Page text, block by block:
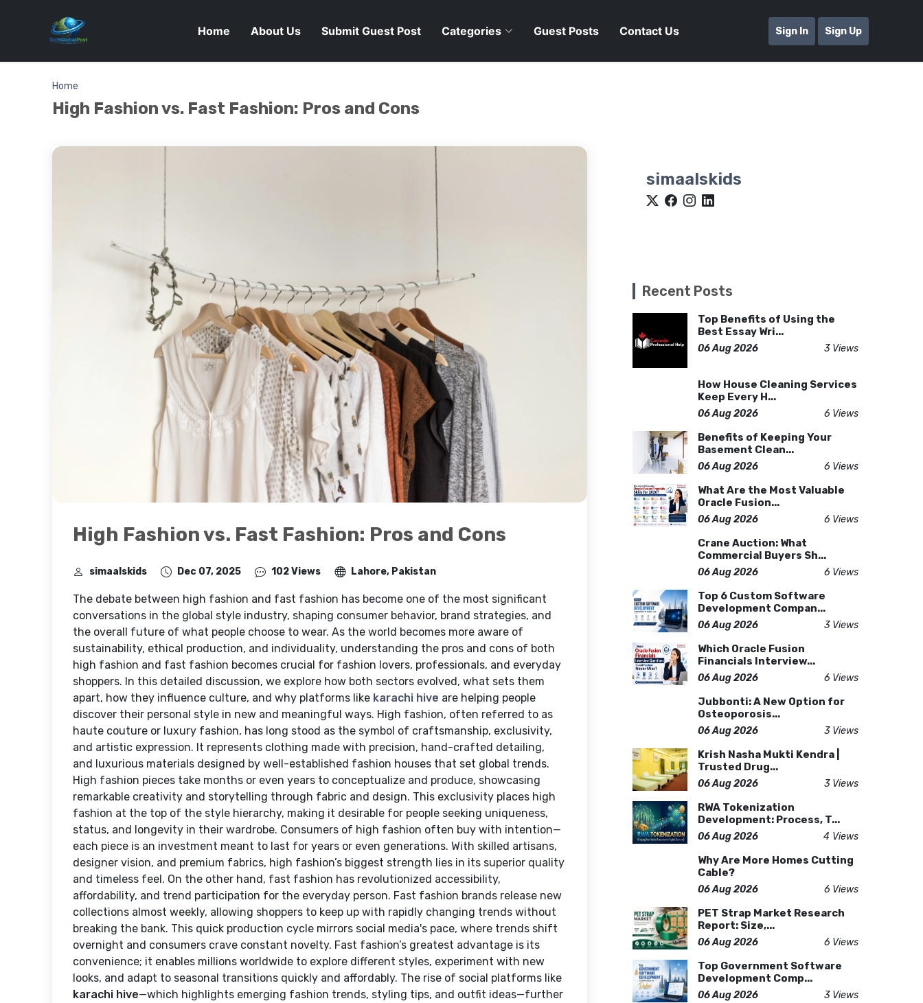
Home About Us Submit Guest Post Categories Guest Posts Contact Us Sign In Sign Up
Home
High Fashion vs. Fast Fashion: Pros and Cons
High Fashion vs. Fast Fashion: Pros and Cons
simaalskids Dec 07, 2025 102 Views Lahore, Pakistan
The debate between high fashion and fast fashion has become one of the most significant
conversations in the global style industry, shaping consumer behavior, brand strategies, and
the overall future of what people choose to wear. As the world becomes more aware of
sustainability, ethical production, and individuality, understanding the pros and cons of both
high fashion and fast fashion becomes crucial for fashion lovers, professionals, and everyday
shoppers. In this detailed discussion, we explore how both sectors evolved, what sets them
apart, how they influence culture, and why platforms like karachi hive are helping people
discover their personal style in new and meaningful ways. High fashion, often referred to as
haute couture or luxury fashion, has long stood as the symbol of craftsmanship, exclusivity,
and artistic expression. It represents clothing made with precision, hand-crafted detailing,
and luxurious materials designed by well-established fashion houses that set global trends.
High fashion pieces take months or even years to conceptualize and produce, showcasing
remarkable creativity and storytelling through fabric and design. This exclusivity places high
fashion at the top of the style hierarchy, making it desirable for people seeking uniqueness,
status, and longevity in their wardrobe. Consumers of high fashion often buy with intention—
each piece is an investment meant to last for years or even generations. With skilled artisans,
designer vision, and premium fabrics, high fashion’s biggest strength lies in its superior quality
and timeless feel. On the other hand, fast fashion has revolutionized accessibility,
affordability, and trend participation for the everyday person. Fast fashion brands release new
collections almost weekly, allowing shoppers to keep up with rapidly changing trends without
breaking the bank. This quick production cycle mirrors social media's pace, where trends shift
overnight and consumers crave constant novelty. Fast fashion’s greatest advantage is its
convenience; it enables millions worldwide to explore different styles, experiment with new
looks, and adapt to seasonal transitions quickly and affordably. The rise of social platforms like
karachi hive—which highlights emerging fashion trends, styling tips, and outfit ideas—further
simaalskids
Recent Posts
Top Benefits of Using the
Best Essay Wri...
06 Aug 2026 3 Views
How House Cleaning Services
Keep Every H...
06 Aug 2026 6 Views
Benefits of Keeping Your
Basement Clean...
06 Aug 2026 6 Views
What Are the Most Valuable
Oracle Fusion...
06 Aug 2026 6 Views
Crane Auction: What
Commercial Buyers Sh...
06 Aug 2026 6 Views
Top 6 Custom Software
Development Compan...
06 Aug 2026 3 Views
Which Oracle Fusion
Financials Interview...
06 Aug 2026 6 Views
Jubbonti: A New Option for
Osteoporosis...
06 Aug 2026 3 Views
Krish Nasha Mukti Kendra |
Trusted Drug...
06 Aug 2026 3 Views
RWA Tokenization
Development: Process, T...
06 Aug 2026 4 Views
Why Are More Homes Cutting
Cable?
06 Aug 2026 6 Views
PET Strap Market Research
Report: Size,...
06 Aug 2026 6 Views
Top Government Software
Development Comp...
06 Aug 2026 3 Views